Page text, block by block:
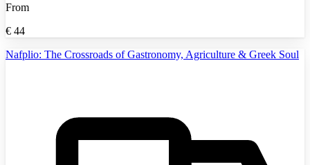
From
€ 44
Nafplio: The Crossroads of Gastronomy, Agriculture & Greek Soul